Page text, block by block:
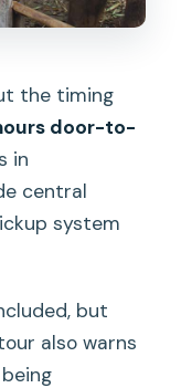
the timing
door-to-
in
central
system
but
also warns